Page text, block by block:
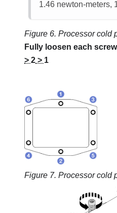
1.46 newton-meters,
Figure 6. Processor cold
Fully loosen each
> 2 > 1
Figure 7. Processor cold